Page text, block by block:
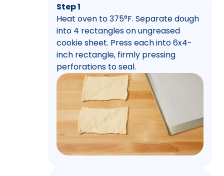
Step 1
Heat oven to 375°F. Separate dough
into 4 rectangles on ungreased
cookie sheet. Press each into 6x4-
inch rectangle, firmly pressing
perforations to seal.